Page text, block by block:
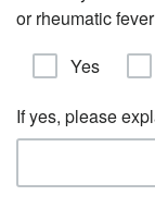
or rheumatic
Yes
If yes, please